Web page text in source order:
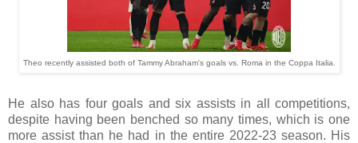
Theo recently assisted both of Tammy Abraham's goals vs. Roma in the Coppa Italia.
He also has four goals and six assists in all competitions,
despite having been benched so many times, which is one
more assist than he had in the entire 2022-23 season. His